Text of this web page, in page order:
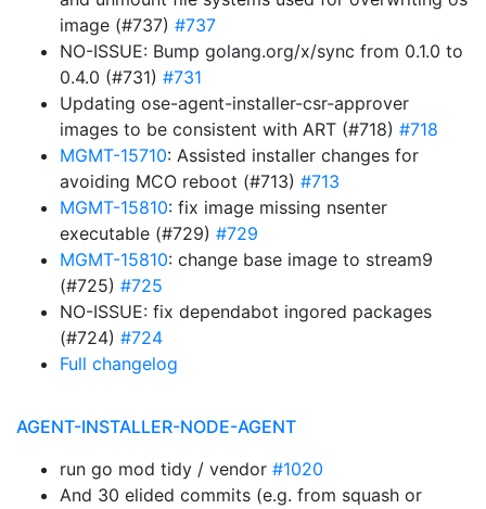
image (#737) #737
NO-ISSUE: Bump golang.org/x/sync from 0.1.0 to
0.4.0 (#731) #731
Updating ose-agent-installer-csr-approver
images to be consistent with ART (#718) #718
MGMT-15710: Assisted installer changes for
avoiding MCO reboot (#713) #713
MGMT-15810: fix image missing nsenter
executable (#729) #729
MGMT-15810: change base image to stream9
(#725) #725
NO-ISSUE: fix dependabot ingored packages
(#724) #724
Full changelog
AGENT-INSTALLER-NODE-AGENT
run go mod tidy / vendor #1020
And 30 elided commits (e.g. from squash or